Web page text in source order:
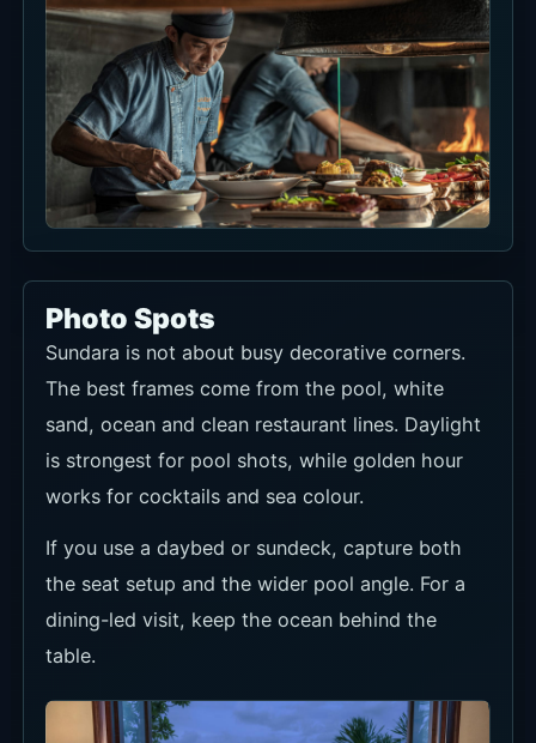
Photo Spots
The best frames come from the pool, white
sand, ocean and clean restaurant lines. Daylight
is strongest for pool shots, while golden hour
works for cocktails and sea colour.
If you use a daybed or sundeck, capture both
dining-led visit, keep the ocean behind the
table.